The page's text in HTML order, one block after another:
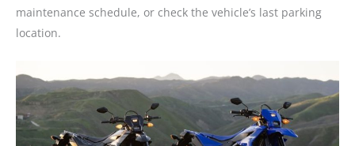
maintenance schedule, or check the vehicle’s last parking
location.